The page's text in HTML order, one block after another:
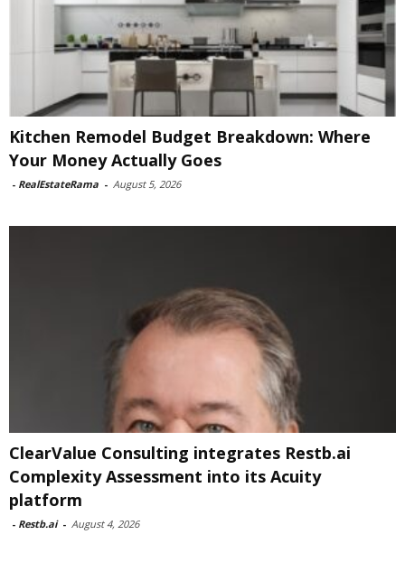
Kitchen Remodel Budget Breakdown: Where
Your Money Actually Goes
- RealEstateRama - August 5, 2026
ClearValue Consulting integrates Restb.ai
Complexity Assessment into its Acuity
platform
- Restb.ai - August 4, 2026